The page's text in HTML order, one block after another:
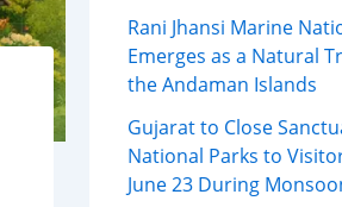
Rani Jhansi Marine
Emerges as a Natural
the Andaman Islands
Gujarat to Close
National Parks to
June 23 During